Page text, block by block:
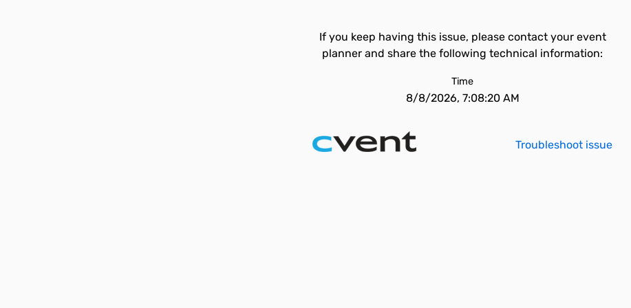
If you keep having this issue, please contact your event
planner and share the following technical information:
Time
8/8/2026, 7:08:20 AM
Troubleshoot issue